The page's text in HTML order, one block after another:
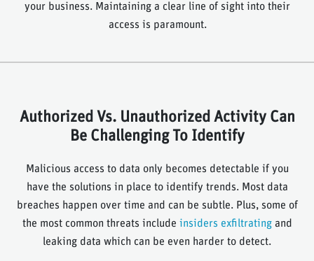
your business. Maintaining a clear line of sight into their
access is paramount.
Authorized Vs. Unauthorized Activity Can
Be Challenging To Identify
Malicious access to data only becomes detectable if you
have the solutions in place to identify trends. Most data
breaches happen over time and can be subtle. Plus, some of
the most common threats include insiders exfiltratingand
leaking data which can be even harder to detect.